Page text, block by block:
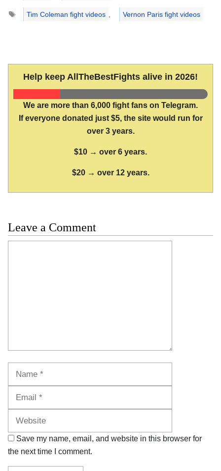
Tags
Tim Coleman fight videos , Vernon Paris fight videos
Help keep AllTheBestFights alive in 2026!
We are more than 6,000 fight fans on Telegram.
If everyone donated just $5, the site would run for
over 3 years.
$10 → over 6 years.
$20 → over 12 years.
Leave a Comment
Save my name, email, and website in this browser for
the next time I comment.